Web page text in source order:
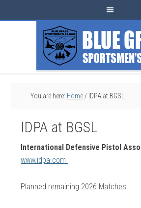
You are here: Home / IDPA at BGSL
IDPA at BGSL
International Defensive Pistol
www.idpa.com
Planned remaining 2026 Matches: